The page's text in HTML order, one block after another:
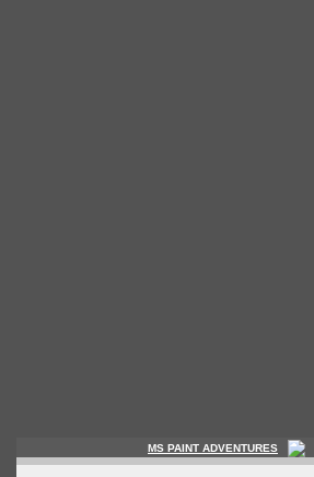
MS PAINT ADVENTURES